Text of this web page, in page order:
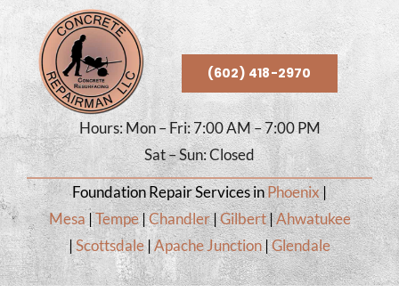
Skip
to
content
(602) 418-2970
Hours: Mon – Fri: 7:00 AM – 7:00 PM
Sat – Sun: Closed
Foundation Repair Services inPhoenix|
Mesa|Tempe|Chandler|Gilbert|Ahwatukee
|Scottsdale|Apache Junction|Glendale